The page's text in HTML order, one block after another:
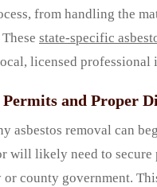
from handling the
state-specific
licensed professional
and Proper
asbestos removal can
will likely need to secure
county government.